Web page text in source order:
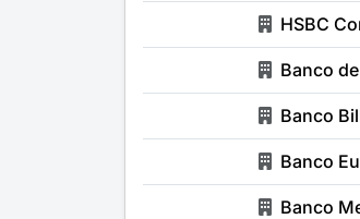
HSBC
Banco
Banco
Banco
Banco